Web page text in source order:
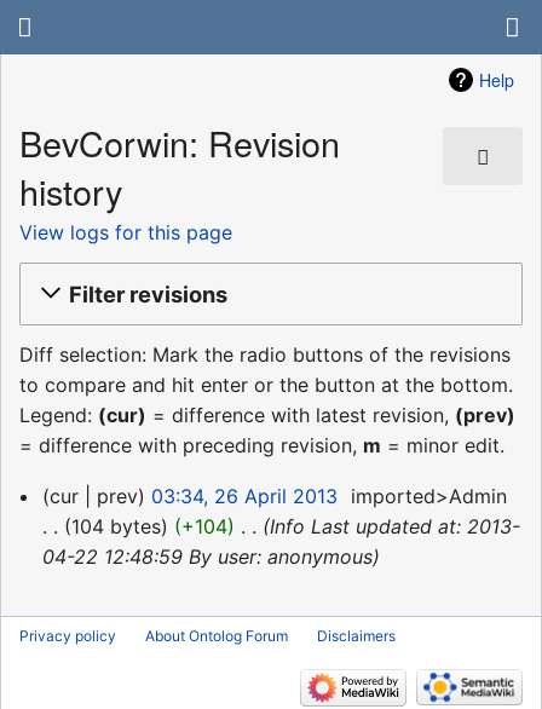
Help
BevCorwin: Revision
history
View logs for this page
Filter revisions
Diff selection: Mark the radio buttons of the revisions
to compare and hit enter or the button at the bottom.
Legend: (cur) = difference with latest revision, (prev)
= difference with preceding revision, m = minor edit.
26
April
2013
cur prev 03:34, 26 April 2013
imported>Admin
104 bytes
+104
Info Last updated at: 2013-
04-22 12:48:59 By user: anonymous
Privacy policy About Ontolog Forum Disclaimers